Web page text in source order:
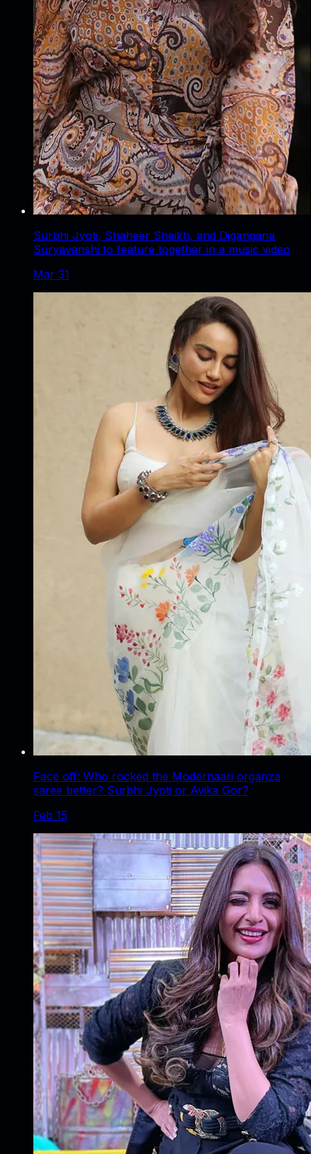
Surbhi Jyoti, Shaheer Sheikh, and Digangana
Suryavanshi to feature together in a music video
Mar 31
Face off: Who rocked the Modernaari organza
saree better? Surbhi Jyoti or Avika Gor?
Feb 15